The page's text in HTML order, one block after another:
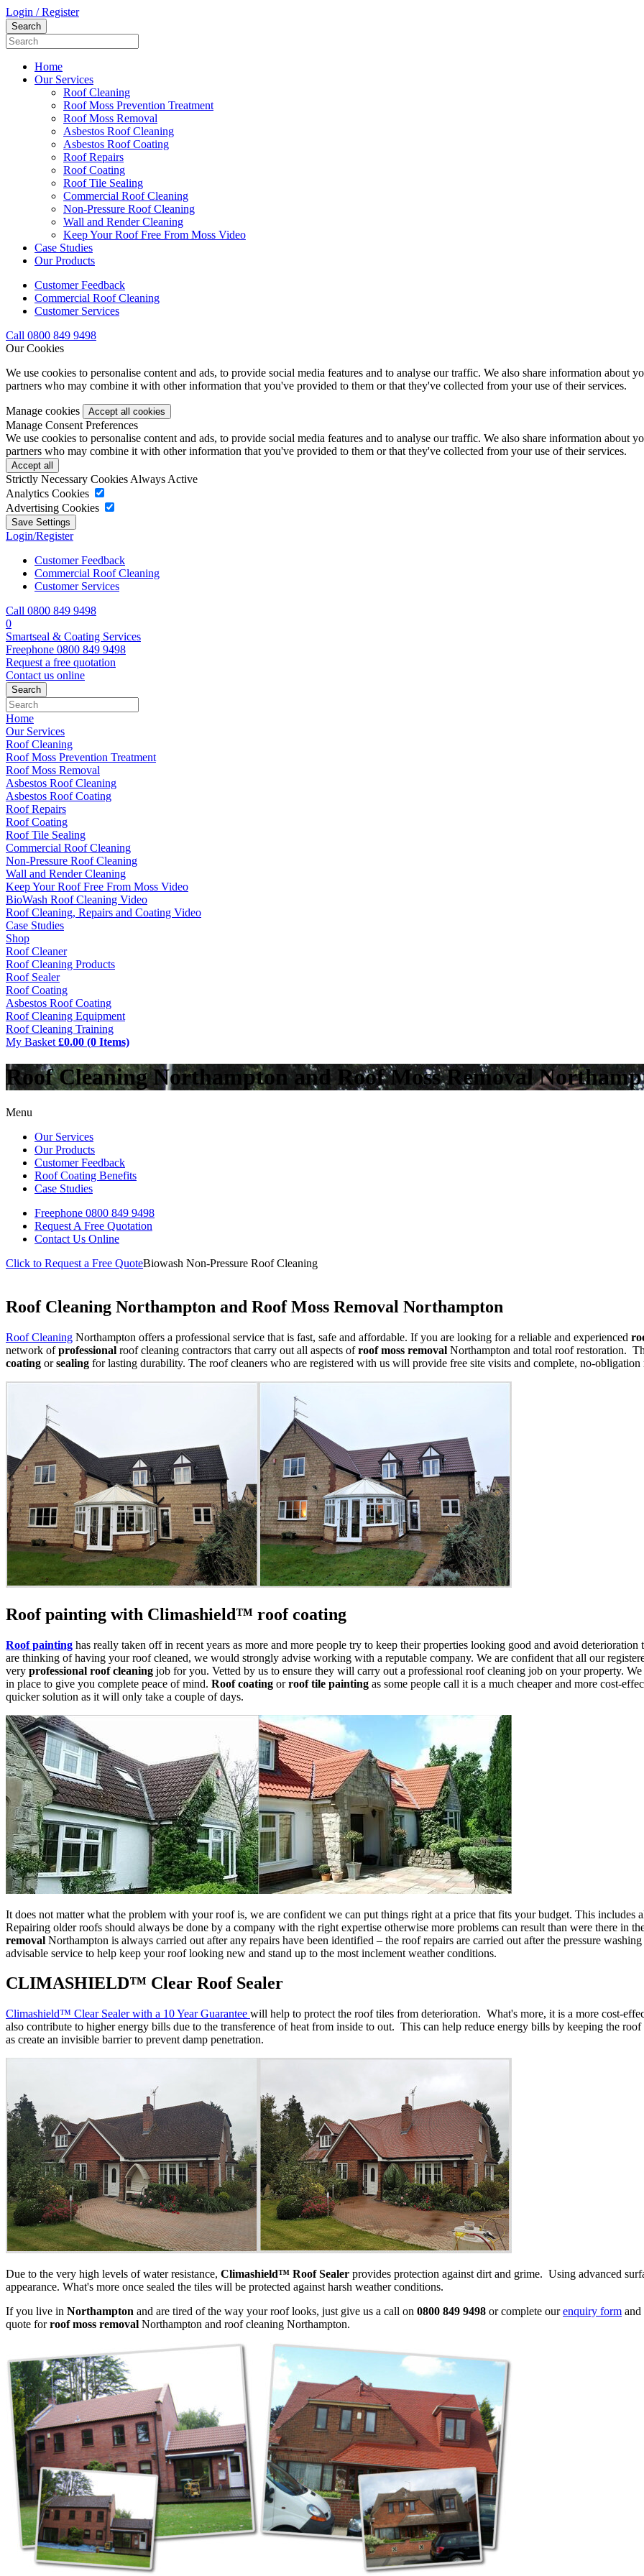
Login / Register
Home
Our Services
Roof Cleaning
Roof Moss Prevention Treatment
Roof Moss Removal
Asbestos Roof Cleaning
Asbestos Roof Coating
Roof Repairs
Roof Coating
Roof Tile Sealing
Commercial Roof Cleaning
Non-Pressure Roof Cleaning
Wall and Render Cleaning
Keep Your Roof Free From Moss Video
Case Studies
Our Products
Customer Feedback
Commercial Roof Cleaning
Customer Services
Call 0800 849 9498
Our Cookies
We use cookies to personalise content and ads, to provide social media features and to analyse our traffic. We also share information about
partners who may combine it with other information that you've provided to them or that they've collected from your use of their services.
Manage cookies
Manage Consent Preferences
We use cookies to personalise content and ads, to provide social media features and to analyse our traffic. We also share information about
partners who may combine it with other information that you've provided to them or that they've collected from your use of their services.
Strictly Necessary Cookies Always Active
Analytics Cookies
Advertising Cookies
Login/Register
Customer Feedback
Commercial Roof Cleaning
Customer Services
Call 0800 849 9498
0
Smartseal & Coating Services
Freephone 0800 849 9498
Request a free quotation
Contact us online
Home
Our Services
Roof Cleaning
Roof Moss Prevention Treatment
Roof Moss Removal
Asbestos Roof Cleaning
Asbestos Roof Coating
Roof Repairs
Roof Coating
Roof Tile Sealing
Commercial Roof Cleaning
Non-Pressure Roof Cleaning
Wall and Render Cleaning
Keep Your Roof Free From Moss Video
BioWash Roof Cleaning Video
Roof Cleaning, Repairs and Coating Video
Case Studies
Shop
Roof Cleaner
Roof Cleaning Products
Roof Sealer
Roof Coating
Asbestos Roof Coating
Roof Cleaning Equipment
Roof Cleaning Training
My Basket £0.00 (0 Items)
Roof Cleaning Northampton and Roof Moss Removal
Menu
Our Services
Our Products
Customer Feedback
Roof Coating Benefits
Case Studies
Freephone 0800 849 9498
Request A Free Quotation
Contact Us Online
Click to Request a Free QuoteBiowash Non-Pressure Roof Cleaning
Roof Cleaning Northampton and Roof Moss Removal Northampton
Roof Cleaning Northampton offers a professional service that is fast, safe and affordable. If you are looking for a reliable and experienced
network ofprofessional roof cleaning contractors that carry out all aspects ofroof moss removal Northampton and total roof restoration.
coating orsealing for lasting durability. The roof cleaners who are registered with us will provide free site visits and complete, no-obligation
Roof painting with Climashield™ roof coating
Roof painting has really taken off in recent years as more and more people try to keep their properties looking good and avoid
are thinking of having your roof cleaned, we would strongly advise working with a reputable company. We are confident that all our
very professional roof cleaning job for you. Vetted by us to ensure they will carry out a professional roof cleaning job on your property.
in place to give you complete peace of mind. Roof coating orroof tile painting as some people call it is a much cheaper and more cost-
quicker solution as it will only take a couple of days.
It does not matter what the problem with your roof is, we are confident we can put things right at a price that fits your budget. This includes
Repairing older roofs should always be done by a company with the right expertise otherwise more problems can result than were there in
removal Northampton is always carried out after any repairs have been identified – the roof repairs are carried out after the pressure
advisable service to help keep your roof looking new and stand up to the most inclement weather conditions.
CLIMASHIELD™ Clear Roof Sealer
Climashield™ Clear Sealer with a 10 Year Guarantee will help to protect the roof tiles from deterioration. What's more, it is a more cost-
also contribute to higher energy bills due to the transference of heat from inside to out. This can help reduce energy bills by keeping the
as create an invisible barrier to prevent damp penetration.
Due to the very high levels of water resistance, Climashield™ Roof Sealer provides protection against dirt and grime. Using advanced
appearance. What's more once sealed the tiles will be protected against harsh weather conditions.
If you live in Northampton and are tired of the way your roof looks, just give us a call on 0800 849 9498 or complete ourenquiry form
quote forroof moss removal Northampton and roof cleaning Northampton.